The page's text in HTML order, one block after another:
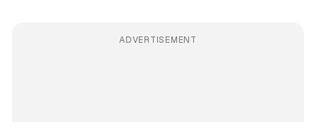
ADVERTISEMENT